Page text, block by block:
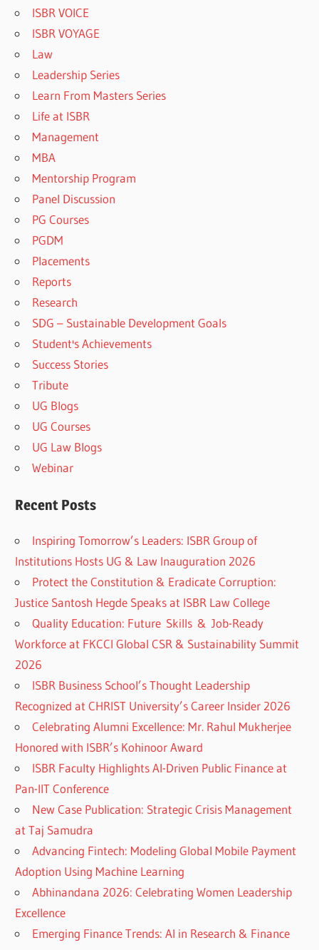
ISBR VOICE
ISBR VOYAGE
Law
Leadership Series
Learn From Masters Series
Life at ISBR
Management
MBA
Mentorship Program
Panel Discussion
PG Courses
PGDM
Placements
Reports
Research
SDG – Sustainable Development Goals
Student's Achievements
Success Stories
Tribute
UG Blogs
UG Courses
UG Law Blogs
Webinar
Recent Posts
Inspiring Tomorrow’s Leaders: ISBR Group of
Institutions Hosts UG & Law Inauguration 2026
Protect the Constitution & Eradicate Corruption:
Justice Santosh Hegde Speaks at ISBR Law College
Quality Education: Future Skills & Job-Ready
Workforce at FKCCI Global CSR & Sustainability Summit
2026
ISBR Business School’s Thought Leadership
Recognized at CHRIST University’s Career Insider 2026
Celebrating Alumni Excellence: Mr. Rahul Mukherjee
Honored with ISBR’s Kohinoor Award
ISBR Faculty Highlights AI-Driven Public Finance at
Pan-IIT Conference
New Case Publication: Strategic Crisis Management
at Taj Samudra
Advancing Fintech: Modeling Global Mobile Payment
Adoption Using Machine Learning
Abhinandana 2026: Celebrating Women Leadership
Excellence
Emerging Finance Trends: AI in Research & Finance